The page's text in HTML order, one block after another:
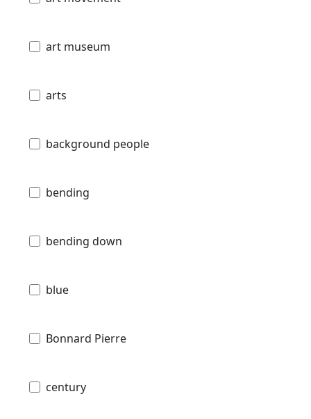
art museum
arts
background people
bending
bending down
blue
Bonnard Pierre
century